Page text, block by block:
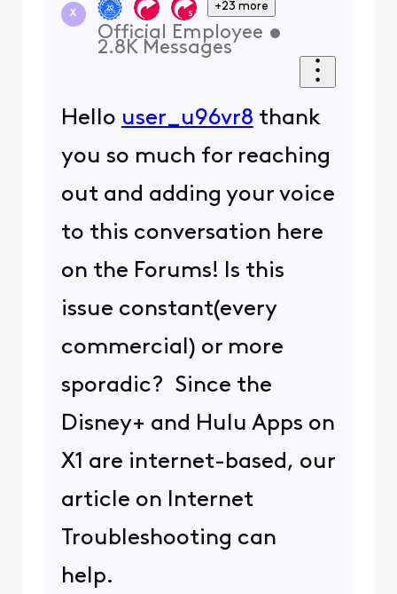
X
+23 more
Official Employee •
2.8K Messages
Hello user_u96vr8 thank
you so much for reaching
out and adding your voice
to this conversation here
on the Forums! Is this
issue constant(every
commercial) or more
sporadic? Since the
Disney+ and Hulu Apps on
X1 are internet-based, our
article on Internet
Troubleshooting can
help.